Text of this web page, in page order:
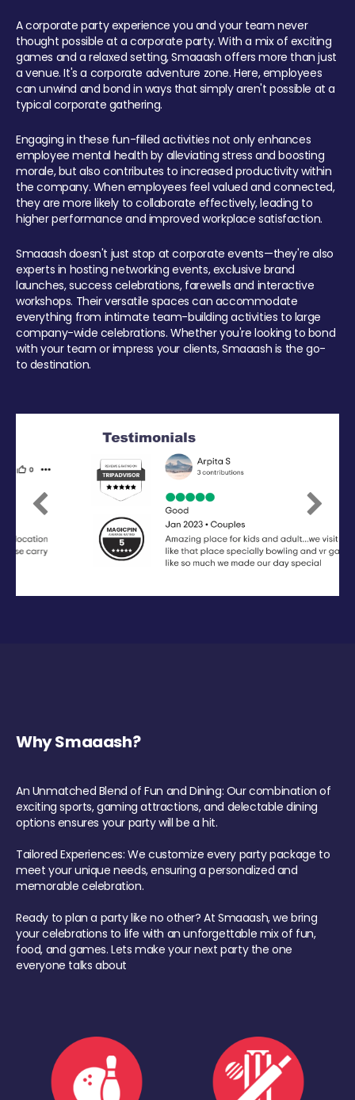
A corporate party experience you and your team never
thought possible at a corporate party. With a mix of exciting
games and a relaxed setting, Smaaash offers more than just
a venue. It's a corporate adventure zone. Here, employees
can unwind and bond in ways that simply aren't possible at a
typical corporate gathering.
Engaging in these fun-filled activities not only enhances
employee mental health by alleviating stress and boosting
morale, but also contributes to increased productivity within
the company. When employees feel valued and connected,
they are more likely to collaborate effectively, leading to
higher performance and improved workplace satisfaction.
Smaaash doesn't just stop at corporate events—they're also
experts in hosting networking events, exclusive brand
launches, success celebrations, farewells and interactive
workshops. Their versatile spaces can accommodate
everything from intimate team-building activities to large
company-wide celebrations. Whether you're looking to bond
with your team or impress your clients, Smaaash is the go-
to destination.
Previous Next
Why Smaaash?
An Unmatched Blend of Fun and Dining: Our combination of
exciting sports, gaming attractions, and delectable dining
options ensures your party will be a hit.
Tailored Experiences: We customize every party package to
meet your unique needs, ensuring a personalized and
memorable celebration.
Ready to plan a party like no other? At Smaaash, we bring
your celebrations to life with an unforgettable mix of fun,
food, and games. Lets make your next party the one
everyone talks about